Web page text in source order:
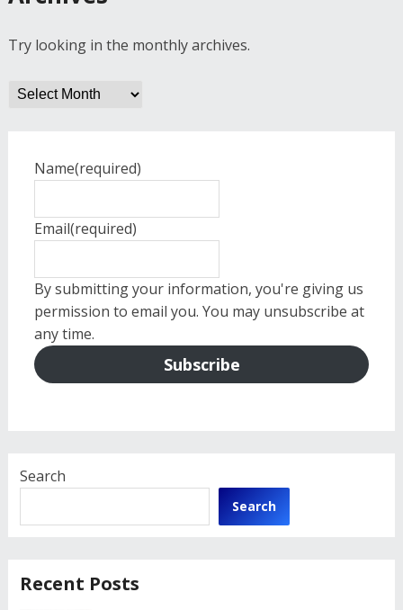
Try looking in the monthly archives.
Archives
Name(required)
Email(required)
By submitting your information, you're giving us
permission to email you. You may unsubscribe at
any time.
Subscribe
Search
Search
Recent Posts